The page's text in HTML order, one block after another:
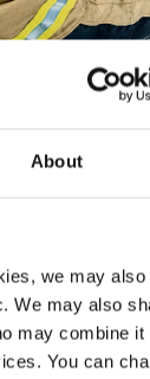
About
we may also
We may also
may combine it
You can